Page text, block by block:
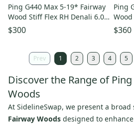
Ping G440 Max 5-19* Fairway
Wood Stiff Flex RH Denali 6.0
50g Graphite #224146
$300
Ping
CB
$360
Prev 1 2 3 4 5
Discover the Range of
Woods
At SidelineSwap, we present a
Fairway Woods designed to